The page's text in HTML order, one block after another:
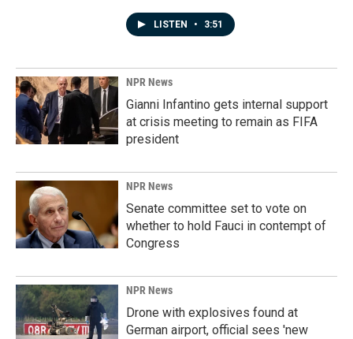
LISTEN • 3:51
NPR News
Gianni Infantino gets internal support
at crisis meeting to remain as FIFA
president
NPR News
Senate committee set to vote on
whether to hold Fauci in contempt of
Congress
NPR News
Drone with explosives found at
German airport, official sees 'new